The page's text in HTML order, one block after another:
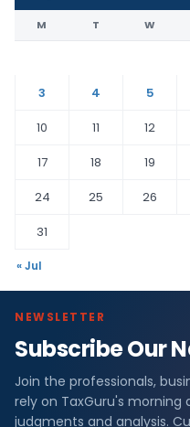
M T W
3
4 5
10
11 12
17
18 19
24
25 26
31
« Jul
NEWSLETTER
Subscribe Our
Join the professionals,
rely on TaxGuru's
judgments and analysis.